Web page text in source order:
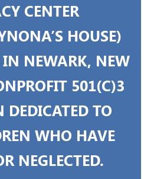
CENTER
HOUSE)
NEWARK, NEW
501(C)3
TO
WHO HAVE
NEGLECTED.